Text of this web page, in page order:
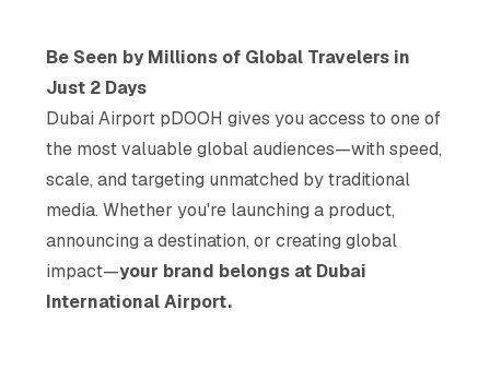
Be Seen by Millions of Global Travelers in
Just 2 Days
Dubai Airport pDOOH gives you access to one of
the most valuable global audiences—with speed,
scale, and targeting unmatched by traditional
media. Whether you're launching a product,
announcing a destination, or creating global
impact—your brand belongs at Dubai
International Airport.